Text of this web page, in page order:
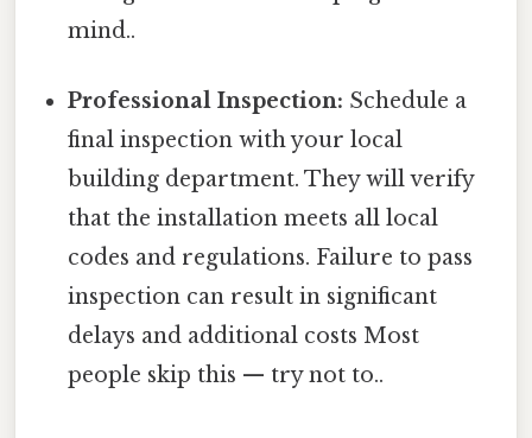
mind..
Professional Inspection: Schedule a
final inspection with your local
building department. They will verify
that the installation meets all local
codes and regulations. Failure to pass
inspection can result in significant
delays and additional costs Most
people skip this — try not to..